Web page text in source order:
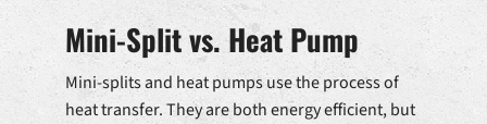
Mini-Split vs. Heat Pump
Mini-splits and heat pumps use the process of
heat transfer. They are both energy efficient, but